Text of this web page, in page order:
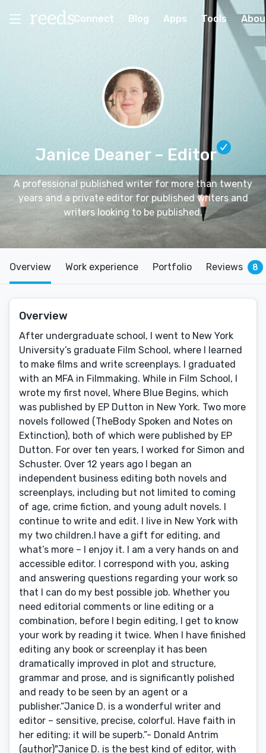
Connect Blog Apps Tools
Janice Deaner – Editor
A professional published writer for more than twenty
years and a private editor for published writers and
writers looking to be published.
Overview Work experience Portfolio Reviews 8
Overview
After undergraduate school, I went to New York
University’s graduate Film School, where I learned
to make films and write screenplays. I graduated
with an MFA in Filmmaking. While in Film School, I
wrote my first novel, Where Blue Begins, which
was published by EP Dutton in New York. Two more
novels followed (TheBody Spoken and Notes on
Extinction), both of which were published by EP
Dutton. For over ten years, I worked for Simon and
Schuster. Over 12 years ago I began an
independent business editing both novels and
screenplays, including but not limited to coming
of age, crime fiction, and young adult novels. I
continue to write and edit. I live in New York with
my two children.I have a gift for editing, and
what’s more – I enjoy it. I am a very hands on and
accessible editor. I correspond with you, asking
and answering questions regarding your work so
that I can do my best possible job. Whether you
need editorial comments or line editing or a
combination, before I begin editing, I get to know
your work by reading it twice. When I have finished
editing any book or screenplay it has been
dramatically improved in plot and structure,
grammar and prose, and is significantly polished
and ready to be seen by an agent or a
publisher.“Janice D. is a wonderful writer and
editor – sensitive, precise, colorful. Have faith in
her editing; it will be superb.”- Donald Antrim
(author)"Janice D. is the best kind of editor, with